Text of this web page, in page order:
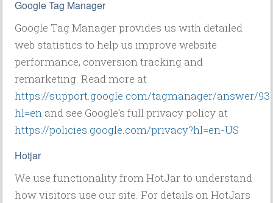
Google Tag Manager
Google Tag Manager provides us with detailed
web statistics to help us improve website
performance, conversion tracking and
remarketing. Read more at
https://support.google.com/tagmanager/answer/
hl=en and see Google’s full privacy policy at
https://policies.google.com/privacy?hl=en-US
Hotjar
We use functionality from HotJar to understand
how visitors use our site. For details on HotJars